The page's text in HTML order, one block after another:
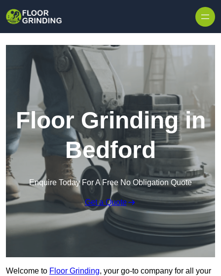
Floor Grinding in
Bedford
Enquire Today For A Free No Obligation Quote
Get a Quote
Welcome to Floor Grinding, your go-to company for all your